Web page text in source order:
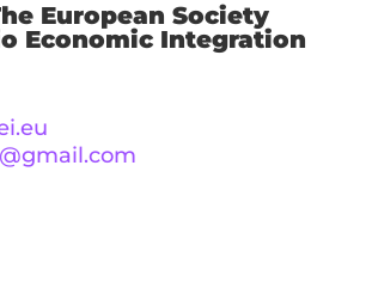
European Society
Economic Integration